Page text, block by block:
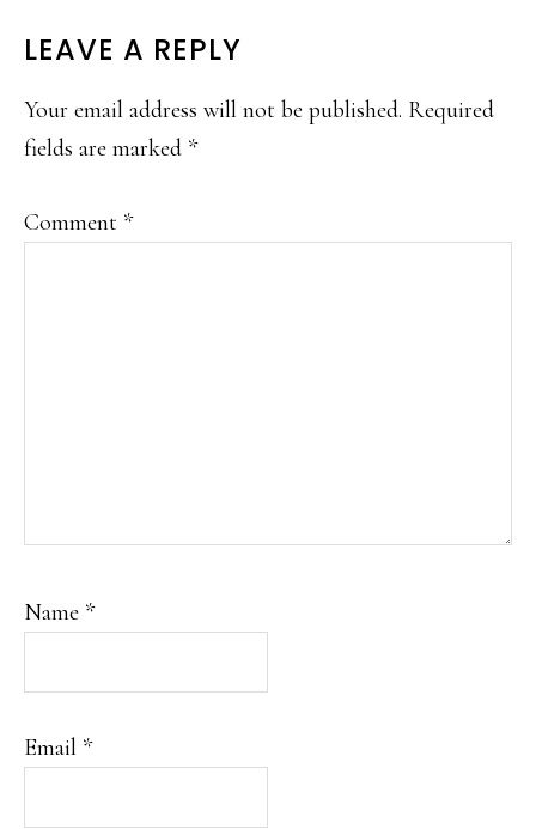
READER
INTERACTIONS
LEAVE A REPLY
Your email address will not be published. Required
fields are marked *
Comment *
Name *
Email *